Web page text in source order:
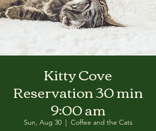
Kitty Cove
Reservation 30 min
9:00 am
Sun, Aug 30
  |
Coffee and the Cats